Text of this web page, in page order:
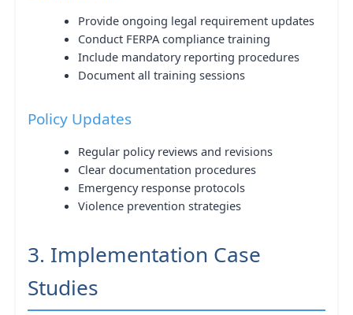
Provide ongoing legal requirement updates
Conduct FERPA compliance training
Include mandatory reporting procedures
Document all training sessions
Policy Updates
Regular policy reviews and revisions
Clear documentation procedures
Emergency response protocols
Violence prevention strategies
3. Implementation Case
Studies